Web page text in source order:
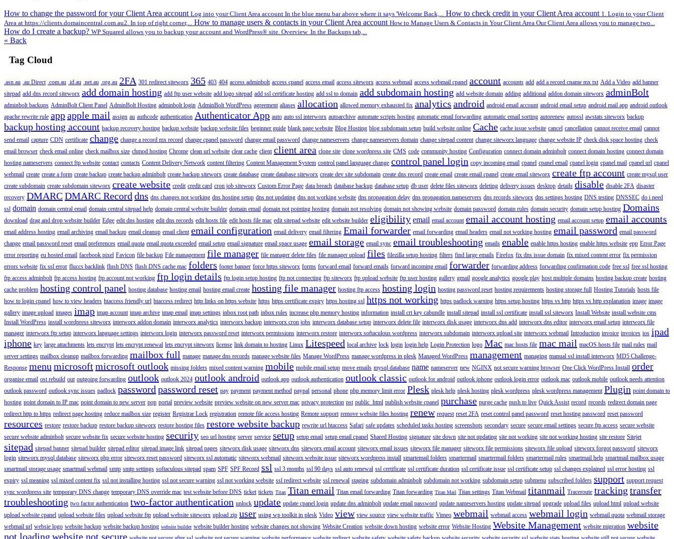
How to change the password for your Client Area account Log into your Client Area account In the blue menu bar above where it says 'Welcome Back,... How to check credit in your Client Area account 1. Login to your Client
Area at https://clients.domaincentral.com.au2. In top of right corner,... How to manage users & contacts in your Client Area account How to Manage Users & Contacts in Your Client Area Our Client Area allows you to manage two...
How do I create a backup? WP Squared allows you to backup your account and WordPress® site. Overview In the Backups tab,...
« Back
Tag Cloud
.asn.au .au Direct .com.au .id.au .net.au .org.au 2FA 301 redirect siteworx 365 403 404 access adminbolt access cpanel access email access siteworx access webmail access webmail cpanel account accounts add add a record cname mx txt Add a Video add banner
sitepad add dns record siteworx add domain hosting add ftp user website add logo sitepad add ssl certificate hosting add ssl to domain add subdomain hosting add website domain adding additional addon domain siteworx adminBolt
adminbolt backups AdminBolt Client Panel AdminBolt Hosting adminbolt login AdminBolt WordPress agreement aliases allocation allowed memory exhausted fix analytics android android email account android email setup android mail app android outlook
apache rewrite rule appapple mail assign au authcode authentication Authenticator App auto auto ssl interworx autoarchive automate scripts hosting automatic email forwarding automatic email sorting autorenew autossl awstats siteworx backup
backup hosting account backup recovery hosting backup website backup website files beginner guide blank page website Blog Hosting blog subdomain setup build website online Cache cache issue website cancel cancellation cannot receive email cannot
send email capture CDN certificate change change a record mx record change cpanel password change email password change nameservers change nameservers domain change sitepad content change siteworx language change website IP check disk space hosting check
email browser check email online check mailbox size chmod hosting Chrome clean url website clear cache client client area clone site clone wordpress site CMS code community hosting Configuration connect domain adminbolt connect domain hosting connect domain
hosting nameservers connect ftp website contact contacts Content Delivery Network content filtering Content Management System control panel language change control panel login copy incoming email cpanel cpanel email cpanel login cpanel mail cpanel url cpanel
webmail create create a form create backup create backup adminbolt create backup siteworx create database create database siteworx create dev site subdomain create dns record create email create email cpanel create email siteworx create ftp account create mysql user
create subdomain create subdomain siteworx create website credit credit card cron job siteworx Custom Error Page data breach database backup database setup db user delete files siteworx deleting delivery issues desktop details disable disable 2FA disaster
recovery DMARCDMARC Record dns dns changes not working dns hosting setup dns not updating dns not working website dns propagation delay dns propagation nameservers dns records siteworx dns settings hosting DNS testing DNSSEC do i need
ssl domain domain central email domain central sitepad help domain central website builder domain email domain not pointing hosting domain not resolving domain not showing website domain password domain rules domain security domain setup hosting Domains
download drag and drop website builder Edge edit dns hosting edit dns records edit hosts file edit hosts file mac edit sitepad website edit website builder eligibility email email account email account hosting email account setup email accounts
email address hosting email archiving email backup email cleanup email client email configuration email delivery email filtering Email forwarder email forwarding email headers email not working hosting email password email password
change email password reset email preferences email quota email quota exceeded email setup email signature email space usage email storage email sync email troubleshooting emails enable enable https hosting enable https website epp Error Page
error reporting eu hosted email facebook pixel Favicon file backup File management file manager file manager delete files file manager upload files filezilla setup hosting filters find large emails Firefox fix dns issue domain fix mixed content error fix permission
errors website fix ssl error fluccs backlink flush DNS flush DNS cache mac folders footer banner force https siteworx forms forward email forward emails forward incoming email forwarder forwarding address forwarding confirmation code free ssl free ssl hosting
ftp access adminbolt ftp access hosting ftp account not working ftp login details ftp login setup hosting ftp not connecting ftp siteworx ftp upload website ftp user hosting gallery gmail google analytics google play host multiple domains hosting backup create hosting
cache problem hosting control panel hosting database hosting email hosting email create hosting file manager hosting ftp access hosting login hosting password reset hosting requirements hosting storage full Hosting Tutorials hosts file
how to login cpanel how to view headers htaccess friendly url htaccess redirect http links on https website https https certificate expiry https hosting ssl https not working https padlock warning https setup hosting https vs http https vs http explanation image image
gallery image upload images imap imap account imap archive imap email imap settings inbox root path inbox rules increase php memory hosting information install crt key cabundle install sitepad install ssl certificate install ssl siteworx Install Website install website cms
Install WordPress install wordpress siteworx interworx addon domain interworx analytics interworx backup interworx cron jobs interworx database setup interworx delete file interworx disk usage interworx dns add interworx dns editor interworx email setup interworx file
manager interworx ftp setup interworx language settings interworx login interworx password reset interworx permissions interworx restore interworx softaculous wordpress interworx subdomain interworx upload site interworx webmail Introduction invoice invoices ios ipad
iphone key large attachments lets encrypt lets encrypt renewal lets encrypt siteworx license link domain to hosting Linux Litespeed local archive lock login login help Login Protection logo Mac mac hosts file mac mail macOS hosts file mail rules mail
server settings mailbox cleanup mailbox forwarding mailbox full manage manage dns records manage website files Manage WordPress manage wordpress in plesk Managed WordPress management managing manual ssl install interworx MD5 Challenge-
Response menu microsoftmicrosoft outlook missing folders mixed content warning mobile mobile email setup move emails mysql database name nameserver new NGINX not secure warning browser One Click WordPress Install order
organise email ost rebuild out outgoing forwarding outlook outlook 2024 outlook android outlook app outlook authentication outlook classic outlook for android outlook iphone outlook login error outlook mac outlook mobile outlook needs attention
outlook password outlook sync issues padlock password password reset pay payment payment method paypal personal phone php memory limit error Plesk plesk help plesk hosting plesk wordpress plesk wordpress management Plugin point domain to
hosting point domain to IP mac point domain to new server pop portal preview website preview website on new server mac privacy protection pst public_html publish website cpanel purchase purge cache push to live Quick Assist record records redirect domain page
redirect http to https redirect page hosting reduce mailbox size register Registrar Lock registration remote file access hosting Remote support remove website files hosting renew request reset 2FA reset control panel password reset hosting password reset password
resources restore restore backup restore backup siteworx restore hosting files restore website backup rewrite url htaccess Safari safe updates scheduled tasks hosting screenshots secondary secure secure email settings secure ftp access secure website
secure website adminbolt secure website fix secure website hosting security seo url hosting server service setup setup email setup email cpanel Shared Hosting signature site down site not updating site not working site not working hosting site restore Sitejet
sitepad sitepad banner sitepad builder sitepad editor sitepad image link sitepad pages siteworx disk usage siteworx dns siteworx email account siteworx email issues siteworx file manager siteworx file permissions siteworx file upload siteworx forgot password siteworx
login siteworx mysql database siteworx php error siteworx reset password siteworx ssl automatic siteworx webmail siteworx website issue siteworx wordpress install smartemail folders smartermail smartermail folders smartermail rules smartmail help smartmail mailbox usage
smartmail storage usage smartmail webmail smtp smtp settings softaculous sitepad spam SPF SPF Record ssl ssl 3 months ssl 90 days ssl auto renewal ssl certificate ssl certificate duration ssl certificate issue ssl certificate setup ssl changes explained ssl error hosting ssl
expiry ssl meaning ssl mixed content fix ssl not installing hosting ssl not secure warning ssl not working website ssl redirect website ssl renewal staging subdomain adminbolt subdomain not working subdomain setup submenu subscribed folders support support request
sync wordpress site temporary DNS change temporary DNS override mac test website before DNS ticket tickets Titan Titan email Titan email forwarding Titan forwarding Titan Mail Titan settings Titan Webmail titanmail Traceroute tracking transfer
troubleshooting two factor authentication two-factor authentication unlock update update cpanel login update dns adminbolt update email password update nameservers hosting update sitepad upgrade upload files upload html upload website
upload website cpanel upload website files upload website ftp upload website siteworx upload zip user using wp toolkit in plesk Video view view source view website traffic Vimeo webmail webmail access webmail login webmail quota webmail storage
webmail url websie logo website backup website backup hosting website builder website builder hosting website changes not showing Website Creation website down hosting website error Website Hosting Website Management website migration website
not loading website not secure